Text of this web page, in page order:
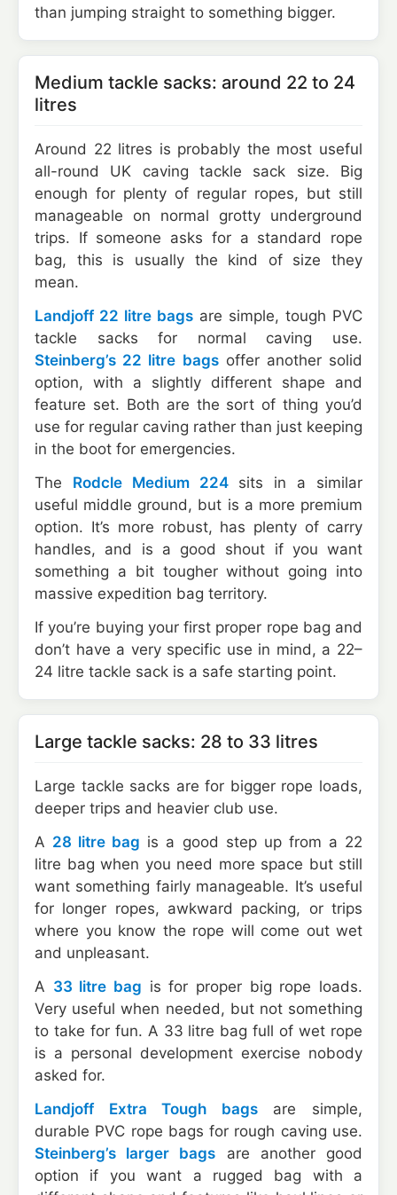
than jumping straight to something bigger.
Medium tackle sacks: around 22 to 24
litres
Around 22 litres is probably the most useful
all-round UK caving tackle sack size. Big
enough for plenty of regular ropes, but still
manageable on normal grotty underground
trips. If someone asks for a standard rope
bag, this is usually the kind of size they
mean.
Landjoff 22 litre bags are simple, tough PVC
tackle sacks for normal caving use.
Steinberg’s 22 litre bagsoffer another solid
option, with a slightly different shape and
feature set. Both are the sort of thing you’d
use for regular caving rather than just keeping
in the boot for emergencies.
The Rodcle Medium 224sits in a similar
useful middle ground, but is a more premium
option. It’s more robust, has plenty of carry
handles, and is a good shout if you want
something a bit tougher without going into
massive expedition bag territory.
If you’re buying your first proper rope bag and
don’t have a very specific use in mind, a 22–
24 litre tackle sack is a safe starting point.
Large tackle sacks: 28 to 33 litres
Large tackle sacks are for bigger rope loads,
deeper trips and heavier club use.
A 28 litre bag is a good step up from a 22
litre bag when you need more space but still
want something fairly manageable. It’s useful
for longer ropes, awkward packing, or trips
where you know the rope will come out wet
and unpleasant.
A 33 litre bag is for proper big rope loads.
Very useful when needed, but not something
to take for fun. A 33 litre bag full of wet rope
is a personal development exercise nobody
asked for.
Landjoff Extra Tough bagsare simple,
durable PVC rope bags for rough caving use.
Steinberg’s larger bags are another good
option if you want a rugged bag with a